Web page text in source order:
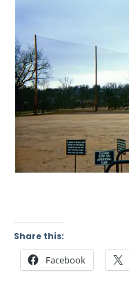
Share this:
Facebook